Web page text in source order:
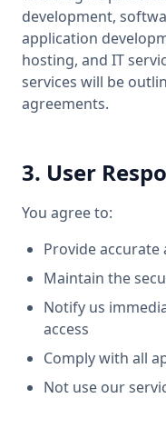
development,
application
hosting, and IT
services will be
agreements.
3. User
You agree to:
Provide
Maintain the
Notify us
access
Comply with all
Not use our